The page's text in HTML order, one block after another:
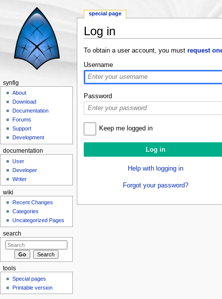
Log in
To obtain a user account, you must request
Username
Password
Keep me logged in
Help with logging in
Forgot your password?
special page
synfig
About
Download
Documentation
Forums
Support
Development
documentation
User
Developer
Writer
wiki
Recent Changes
Categories
Uncategorized Pages
search
tools
Special pages
Printable version